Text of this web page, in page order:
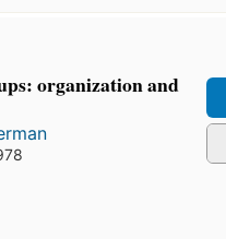
organization and